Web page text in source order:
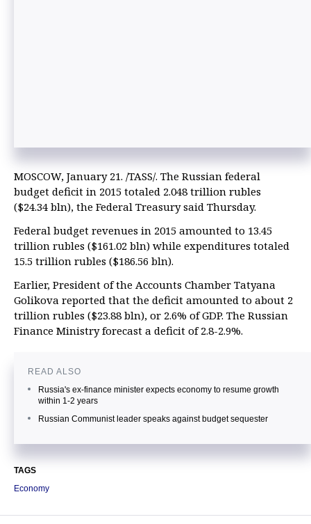
MOSCOW, January 21. /TASS/. The Russian federal
budget deficit in 2015 totaled 2.048 trillion rubles
($24.34 bln), the Federal Treasury said Thursday.
Federal budget revenues in 2015 amounted to 13.45
trillion rubles ($161.02 bln) while expenditures totaled
15.5 trillion rubles ($186.56 bln).
Earlier, President of the Accounts Chamber Tatyana
Golikova reported that the deficit amounted to about 2
trillion rubles ($23.88 bln), or 2.6% of GDP. The Russian
Finance Ministry forecast a deficit of 2.8-2.9%.
READ ALSO
Russia's ex-finance minister expects economy to resume growth
within 1-2 years
Russian Communist leader speaks against budget sequester
TAGS
Economy